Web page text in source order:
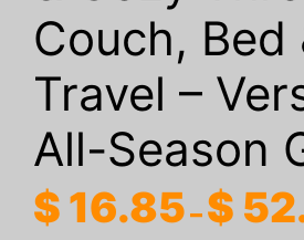
Couch, Bed
Travel –
All-Season
$ 16.85–$